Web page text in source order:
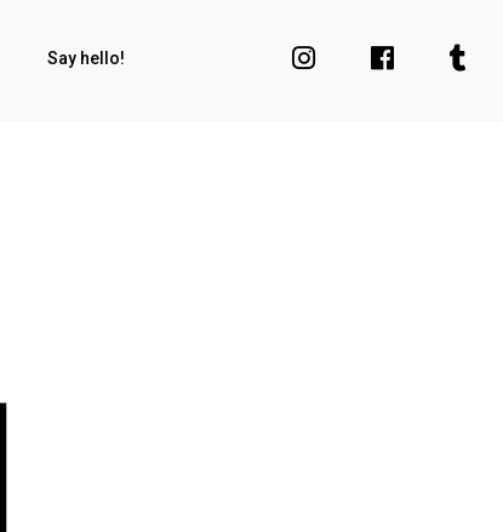
Say hello!